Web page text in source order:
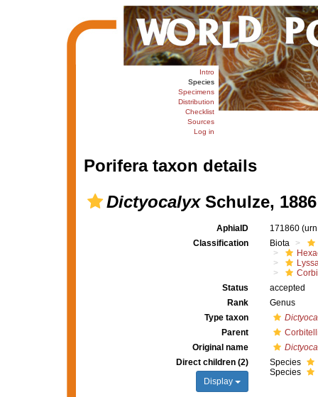
Intro
Species
Specimens
Distribution
Checklist
Sources
Log in
Porifera taxon details
DictyocalyxSchulze, 1886
AphiaID 171860
Classification
Biota
Status
accepted
Rank
Genus
Type taxon
Parent
Original name
Direct children (2)
Display
Species
Species